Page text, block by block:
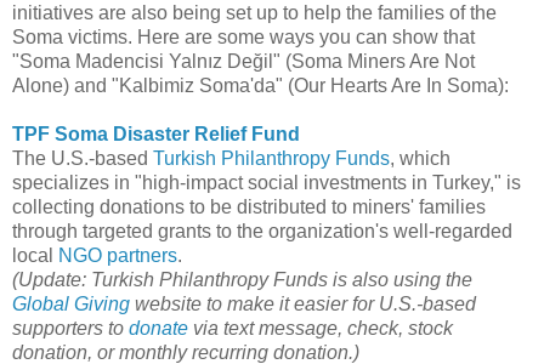
initiatives are also being set up to help the families of the
Soma victims. Here are some ways you can show that
"Soma Madencisi Yalnız Değil" (Soma Miners Are Not
Alone) and "Kalbimiz Soma'da" (Our Hearts Are In Soma):
TPF Soma Disaster Relief Fund
The U.S.-based Turkish Philanthropy Funds, which
specializes in "high-impact social investments in Turkey," is
collecting donations to be distributed to miners' families
through targeted grants to the organization's well-regarded
local
NGO partners.
(Update: Turkish Philanthropy Funds is also using the
Global Giving website to make it easier for U.S.-based
supporters to donate via text message, check, stock
donation, or monthly recurring donation.)